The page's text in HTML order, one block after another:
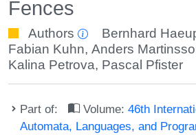
Fences
Authors Bernhard
Fabian Kuhn, Anders
Kalina Petrova, Pascal Pfister
Part of: Volume:46th
Automata, Languages, and